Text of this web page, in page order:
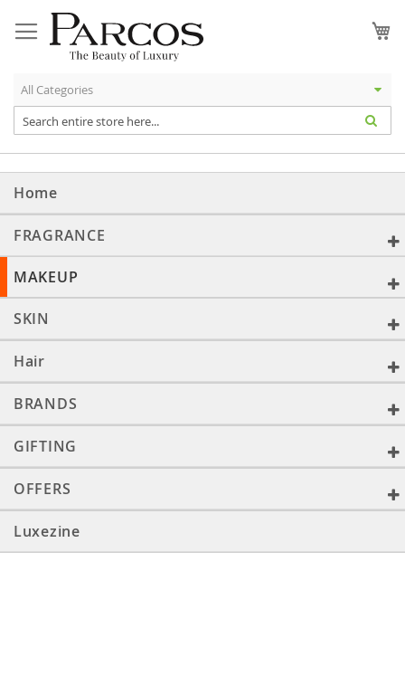
to
Content
Home
FRAGRANCE
MAKEUP
SKIN
Hair
BRANDS
GIFTING
OFFERS
Luxezine